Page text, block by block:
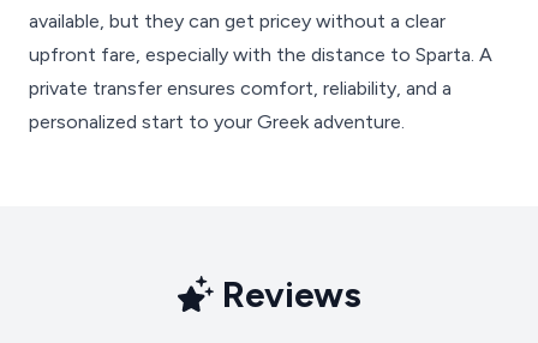
available, but they can get pricey without a clear
upfront fare, especially with the distance to Sparta. A
private transfer ensures comfort, reliability, and a
personalized start to your Greek adventure.
Reviews